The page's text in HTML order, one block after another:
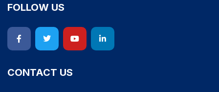
FOLLOW US
CONTACT US